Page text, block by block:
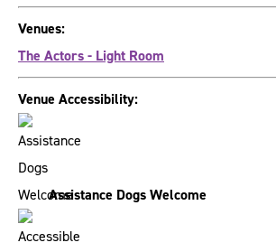
Venues:
The Actors - Light Room
Venue Accessibility:
Assistance Dogs Welcome